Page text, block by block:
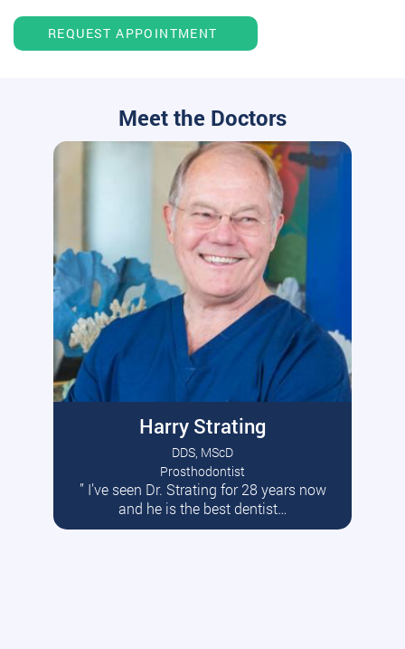
REQUEST APPOINTMENT
Meet the Doctors
Harry Strating
DDS, MScD
Prosthodontist
” I’ve seen Dr. Strating for 28 years now
and he is the best dentist…
Read More